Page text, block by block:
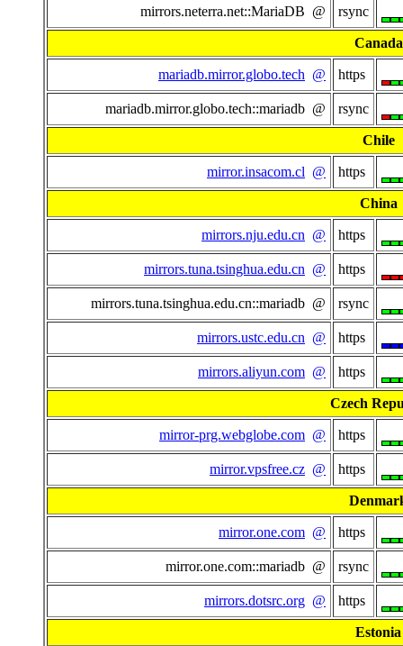
mirrors.neterra.net::MariaDB @ rsync
Canada
mariadb.mirror.globo.tech @ https
mariadb.mirror.globo.tech::mariadb @ rsync
Chile
mirror.insacom.cl @ https
China
mirrors.nju.edu.cn @ https
mirrors.tuna.tsinghua.edu.cn @ https
mirrors.tuna.tsinghua.edu.cn::mariadb @ rsync
mirrors.ustc.edu.cn @ https
mirrors.aliyun.com @ https
Czech
mirror-prg.webglobe.com @ https
mirror.vpsfree.cz @ https
mirror.one.com @ https
mirror.one.com::mariadb @ rsync
mirrors.dotsrc.org @ https
Estonia